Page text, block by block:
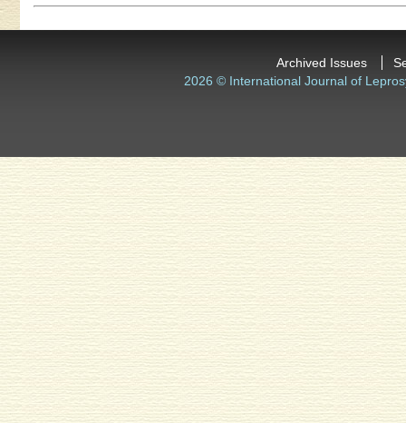
Archived Issues
2026 © International Journal of